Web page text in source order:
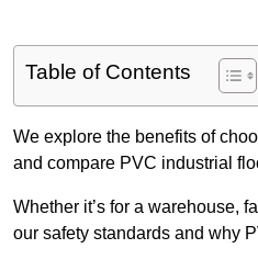
Table of Contents
We explore the benefits of
and compare PVC industrial
Whether it’s for a warehouse,
our safety standards and why